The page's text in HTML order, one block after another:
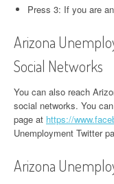
Press 3: If you are
Arizona
Social Networks
You can also reach
social networks. You
page at https://
Unemployment Twitter
Arizona